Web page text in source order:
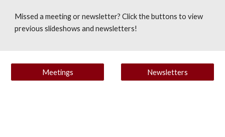
Missed a meeting or newsletter? Click the buttons to view
previous slideshows and newsletters!
Meetings Newsletters